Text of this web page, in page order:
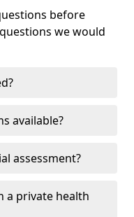
before
we would
available?
assessment?
a private health